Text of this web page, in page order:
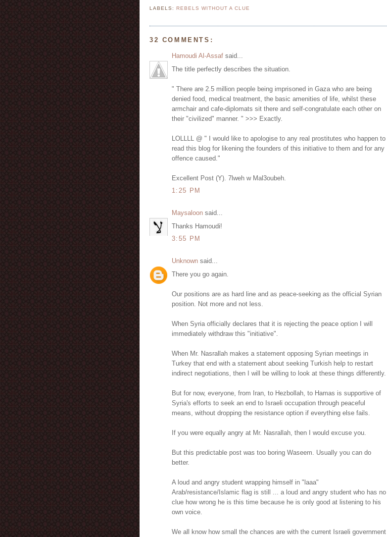
LABELS:REBELS WITHOUT A CLUE
32 COMMENTS:
Hamoudi Al-Assaf said...
The title perfectly describes the situation.
" There are 2.5 million people being imprisoned in Gaza who are being
denied food, medical treatment, the basic amenities of life, whilst these
armchair and cafe-diplomats sit there and self-congratulate each other on
their "civilized" manner. " >>> Exactly.
LOLLLL @ " I would like to apologise to any real prostitutes who happen to
read this blog for likening the founders of this initiative to them and for any
offence caused."
Excellent Post (Y). 7lweh w Mal3oubeh.
1:25 PM
Maysaloon said...
Thanks Hamoudi!
3:55 PM
Unknown said...
There you go again.
Our positions are as hard line and as peace-seeking as the official Syrian
position. Not more and not less.
When Syria officially declares that it is rejecting the peace option I will
immediately withdraw this "initiative".
When Mr. Nasrallah makes a statement opposing Syrian meetings in
Turkey that end with a statement about seeking Turkish help to restart
indirect negotiations, then I will be willing to look at these things differently.
But for now, everyone, from Iran, to Hezbollah, to Hamas is supportive of
Syria's efforts to seek an end to Israeli occupation through peaceful
means, without dropping the resistance option if everything else fails.
If you were equally angry at Mr. Nasrallah, then I would excuse you.
But this predictable post was too boring Waseem. Usually you can do
better.
A loud and angry student wrapping himself in "laaa"
Arab/resistance/Islamic flag is still ... a loud and angry student who has no
clue how wrong he is this time because he is only good at listening to his
own voice.
We all know how small the chances are with the current Israeli government